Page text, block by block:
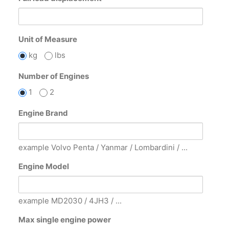
Unit of Measure
kg
lbs
Number of Engines
1
2
Engine Brand
example Volvo Penta / Yanmar / Lombardini / ...
Engine Model
example MD2030 / 4JH3 / ...
Max single engine power